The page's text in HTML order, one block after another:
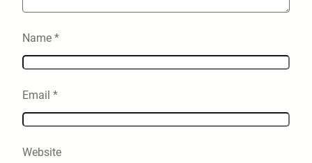
Name *
Email *
Website